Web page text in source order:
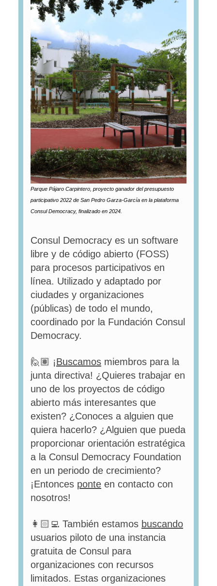
Parque Pájaro Carpintero, proyecto ganador del presupuesto
participativo 2022 de San Pedro Garza-García en la plataforma
Consul Democracy, finalizado en 2024.
Consul Democracy es un software
libre y de código abierto (FOSS)
para procesos participativos en
línea. Utilizado y adaptado por
ciudades y organizaciones
(públicas) de todo el mundo,
coordinado por la Fundación Consul
Democracy.
🙋🏽 ¡Buscamos miembros para la
junta directiva! ¿Quieres trabajar en
uno de los proyectos de código
abierto más interesantes que
existen? ¿Conoces a alguien que
quiera hacerlo? ¿Alguien que pueda
proporcionar orientación estratégica
a la Consul Democracy Foundation
en un periodo de crecimiento?
¡Entonces ponte en contacto con
nosotros!
👩🏻‍💻 También estamos buscando
usuarios piloto de una instancia
gratuita de Consul para
organizaciones con recursos
limitados. Estas organizaciones